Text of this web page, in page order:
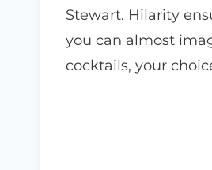
Stewart. Hilarity
you can almost
cocktails, your